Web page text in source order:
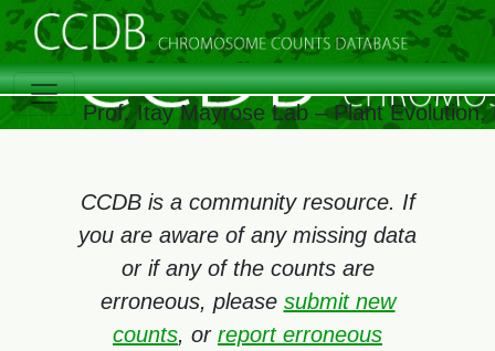
Prof. Itay Mayrose Lab – Plant
CCDB is a community resource. If
you are aware of any missing data
or if any of the counts are
erroneous, please submit new
counts, or report erroneous